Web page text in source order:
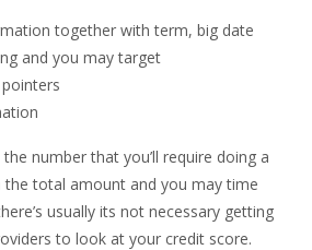
together with term, big date
and you may target
number that you’ll require doing a
the total amount and you may time
usually its not necessary getting
to look at your credit score.